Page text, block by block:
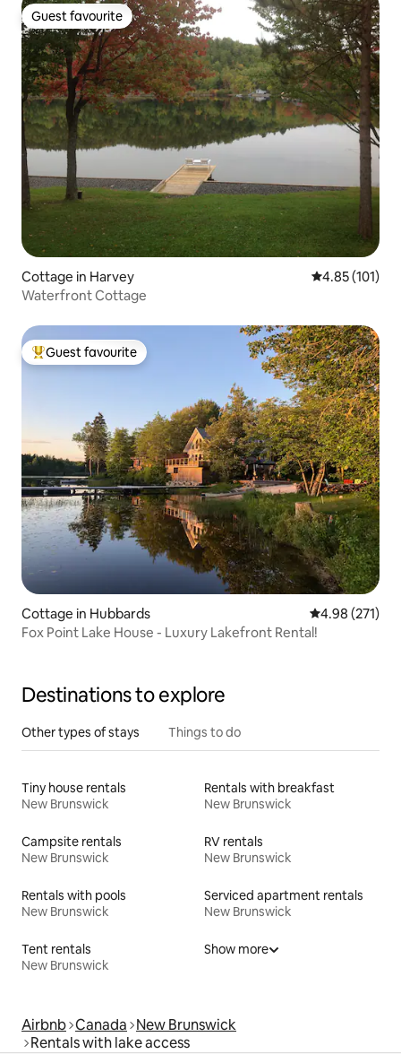
Guest favourite
Guest favourite
Cottage in Harvey 4.85 out of 5
4.85 (101)
Waterfront Cottage
Top guest favourite
Guest favourite
Cottage in Hubbards 4.98 out of 5
4.98 (271)
Fox Point Lake House - Luxury Lakefront Rental!
Destinations to explore
Other types of stays Things to do
Tiny house rentals
New Brunswick
Rentals with breakfast
New Brunswick
Campsite rentals
New Brunswick
RV rentals
New Brunswick
Rentals with pools
New Brunswick
Serviced apartment rentals
New Brunswick
Tent rentals
New Brunswick
Show more
Airbnb Canada New Brunswick
Rentals with lake access